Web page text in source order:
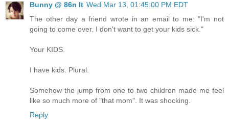
Bunny @ 86n It Wed Mar 13, 01:45:00 PM EDT
The other day a friend wrote in an email to me: "I'm not
going to come over. I don't want to get your kids sick."
Your KIDS.
I have kids. Plural.
Somehow the jump from one to two children made me feel
like so much more of "that mom". It was shocking.
Reply